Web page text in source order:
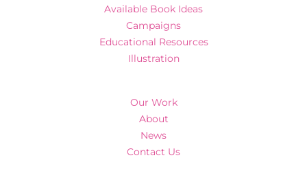
Available Book Ideas
Campaigns
Educational Resources
Illustration
Our Work
About
News
Contact Us